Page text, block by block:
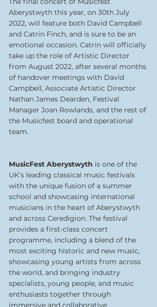
Aberystwyth this year, on 30th July
2022, will feature both David Campbell
and Catrin Finch, and is sure to be an
emotional occasion. Catrin will officially
take up the role of Artistic Director
from August 2022, after several months
of handover meetings with David
Campbell, Associate Artistic Director
Nathan James Dearden, Festival
Manager Joan Rowlands, and the rest of
the Musicfest board and operational
team.
MusicFest Aberystwyth is one of the
UK’s leading classical music festivals
with the unique fusion of a summer
school and showcasing international
musicians in the heart of Aberystwyth
and across Ceredigion. The festival
provides a first-class concert
programme, including a blend of the
most exciting historic and new music,
showcasing young artists from across
the world, and bringing industry
specialists, young people, and music
enthusiasts together through
immersive and collaborative